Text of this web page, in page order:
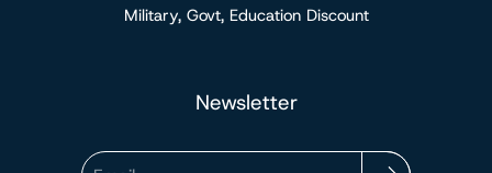
Military, Govt, Education Discount
Newsletter
Email